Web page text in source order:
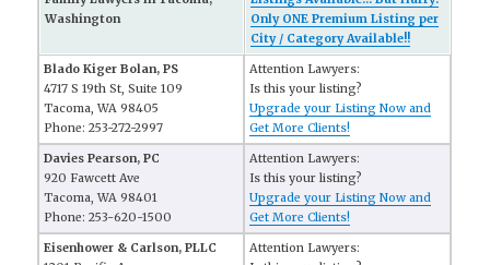
Washington
Only ONE Premium Listing per
City / Category Available!!
Blado Kiger Bolan, PS
4717 S 19th St, Suite 109
Tacoma, WA 98405
Phone: 253-272-2997
Attention Lawyers:
Is this your listing?
Upgrade your Listing Now and
Get More Clients!
Davies Pearson, PC
920 Fawcett Ave
Tacoma, WA 98401
Phone: 253-620-1500
Attention Lawyers:
Is this your listing?
Upgrade your Listing Now and
Get More Clients!
Eisenhower & Carlson, PLLC
Attention Lawyers: